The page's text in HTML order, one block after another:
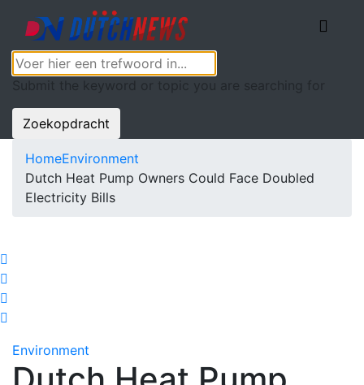
Submit the keyword or topic you are searching for
Zoekopdracht
HomeEnvironment
Dutch Heat Pump Owners Could Face Doubled
Electricity Bills
Environment